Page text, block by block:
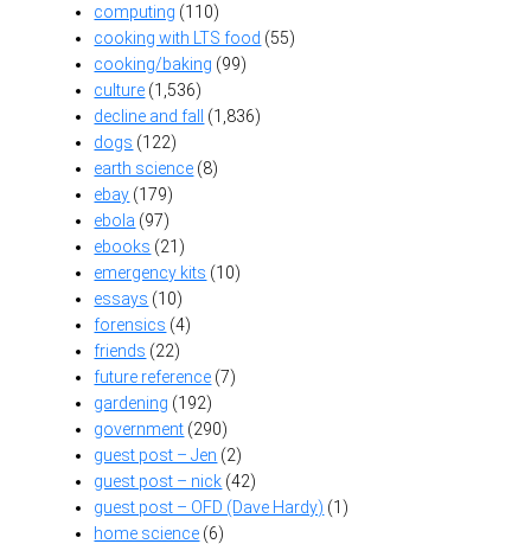
computing (110)
cooking with LTS food (55)
cooking/baking (99)
culture (1,536)
decline and fall
(1,836)
dogs (122)
earth science (8)
ebay (179)
ebola (97)
ebooks (21)
emergency kits (10)
essays (10)
forensics (4)
friends (22)
future reference (7)
gardening (192)
government (290)
guest post – Jen (2)
guest post – nick (42)
guest post – OFD (Dave Hardy) (1)
home science (6)